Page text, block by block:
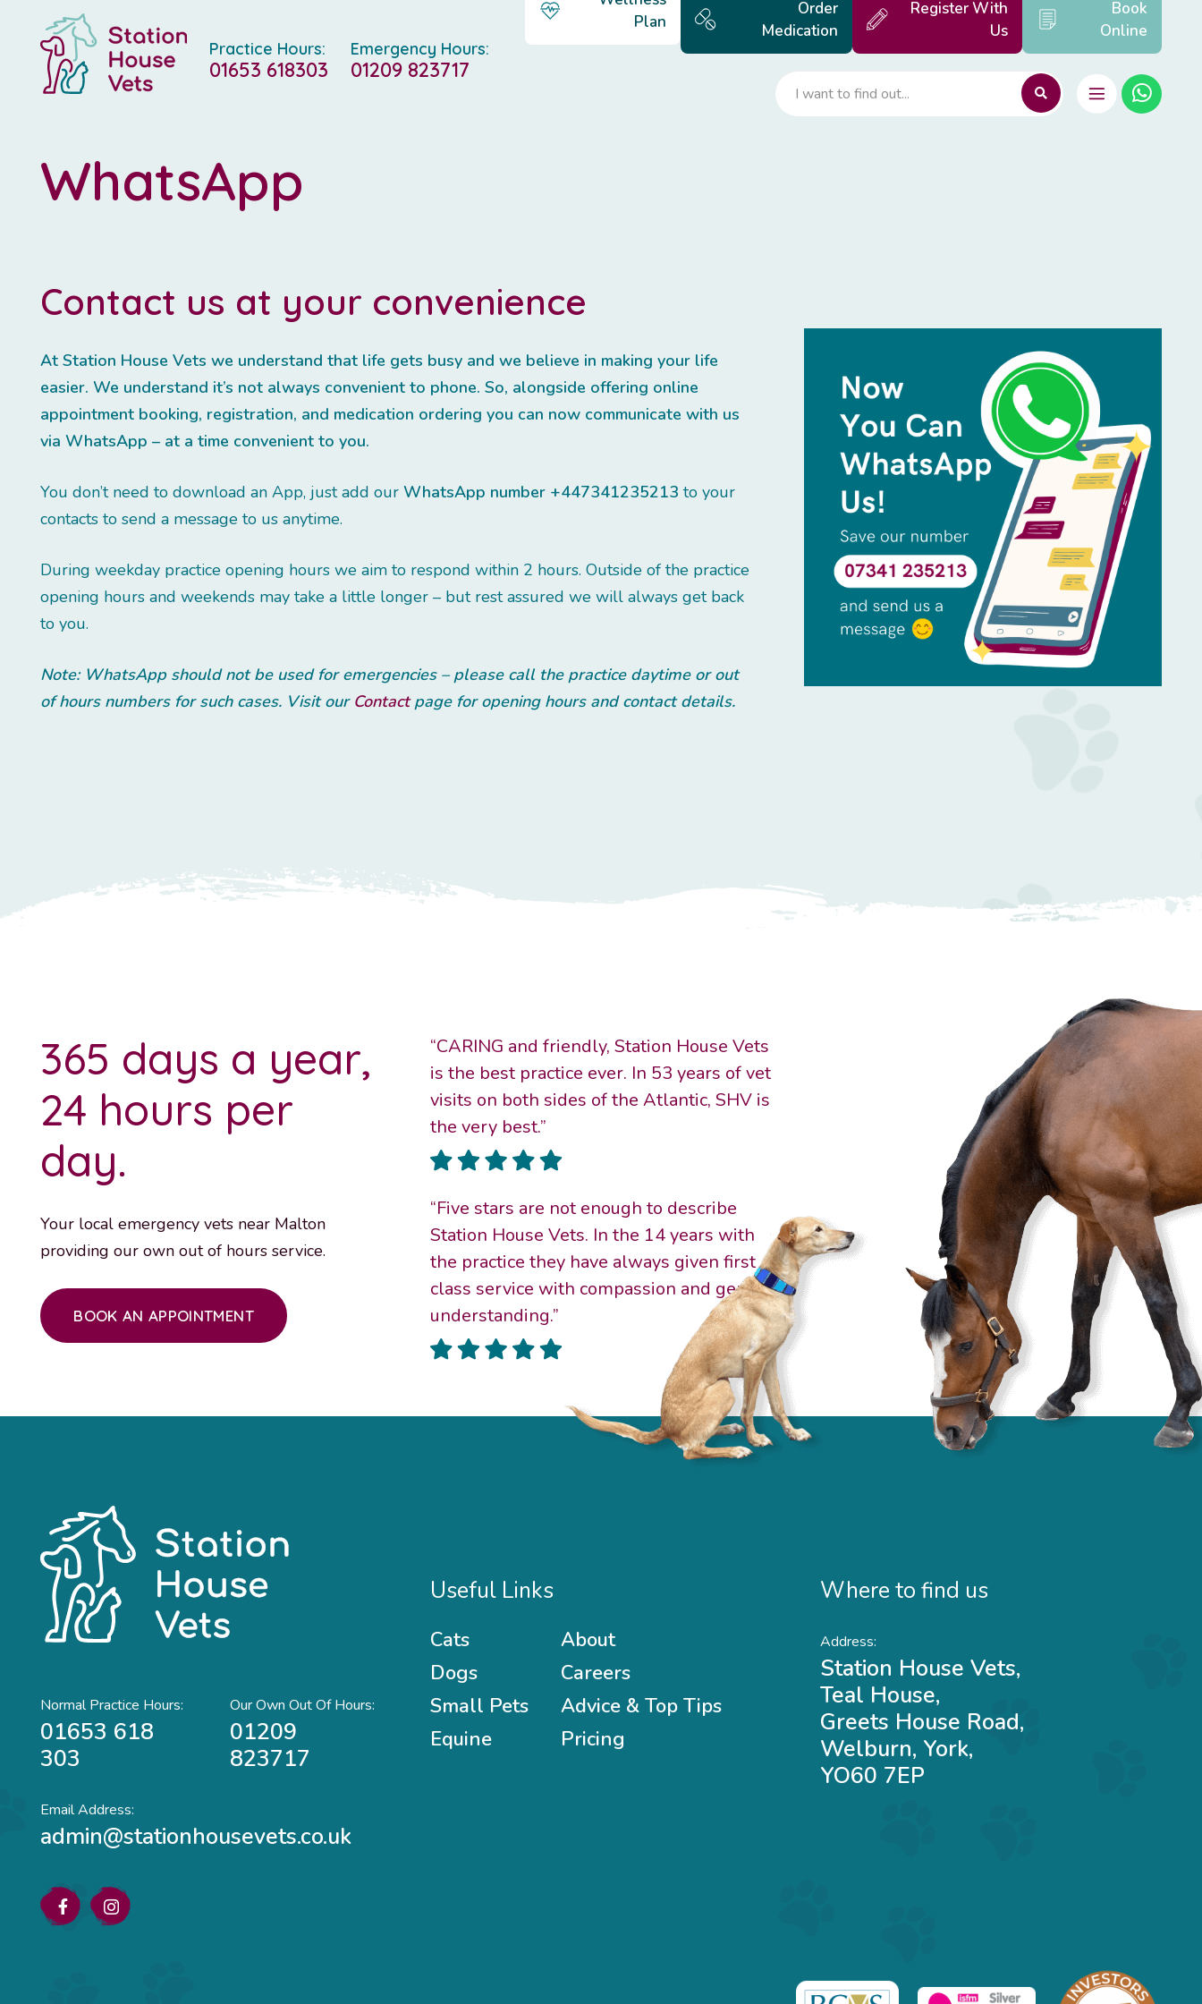
Practice Hours:
01653 618303
Emergency Hours:
01209 823717
Plan
Order
Medication
Register With
Us
Book
Online
WhatsApp
Contact us at your convenience
At Station House Vets we understand that life gets busy and we believe in making your life
easier. We understand it’s not always convenient to phone. So, alongside offering online
appointment booking, registration, and medication ordering you can now communicate with us
via WhatsApp – at a time convenient to you.
You don’t need to download an App, just add our WhatsApp number +447341235213 to your
contacts to send a message to us anytime.
During weekday practice opening hours we aim to respond within 2 hours. Outside of the practice
opening hours and weekends may take a little longer – but rest assured we will always get back
to you.
Note: WhatsApp should not be used for emergencies – please call the practice daytime or out
of hours numbers for such cases. Visit our Contactpage for opening hours and contact details.
365 days a year,
24 hours per
day.
Your local emergency vets near Malton
providing our own out of hours service.
BOOK AN APPOINTMENT
“CARING and friendly, Station House Vets
is the best practice ever. In 53 years of vet
visits on both sides of the Atlantic, SHV is
the very best.”
“Five stars are not enough to describe
Station House Vets. In the 14 years with
the practice they have always given first
class service with compassion and gentle
understanding.”
Normal Practice Hours:
01653 618
303
Our Own Out Of Hours:
01209
823717
Email Address:
admin@stationhousevets.co.uk
Useful Links
Cats
Dogs
Small Pets
Equine
About
Careers
Advice & Top Tips
Pricing
Where to find us
Address:
Station House Vets,
Teal House,
Greets House Road,
Welburn, York,
YO60 7EP